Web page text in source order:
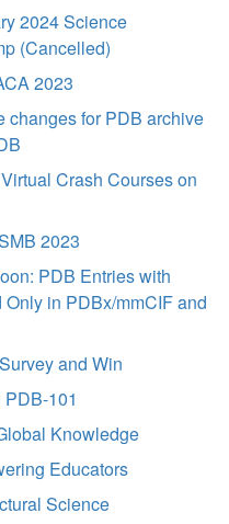
2024 Science
(Cancelled)
2023
changes for PDB archive
Crash Courses on
2023
PDB Entries with
in PDBx/mmCIF and
and Win
101
Knowledge
Educators
Science